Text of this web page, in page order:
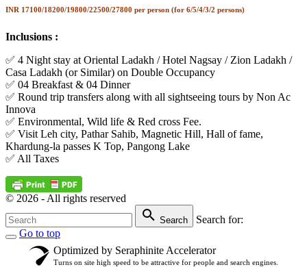
INR 17100/18200/19800/22500/27800 per person (for 6/5/4/3/2 persons)
Inclusions :
✅ 4 Night stay at Oriental Ladakh / Hotel Nagsay / Zion Ladakh /
Casa Ladakh (or Similar) on Double Occupancy
✅ 04 Breakfast & 04 Dinner
✅ Round trip transfers along with all sightseeing tours by Non Ac
Innova
✅ Environmental, Wild life & Red cross Fee.
✅ Visit Leh city, Pathar Sahib, Magnetic Hill, Hall of fame,
Khardung-la passes K Top, Pangong Lake
✅ All Taxes
© 2026 - All rights reserved
Search
Search for:
Go to top
Optimized by Seraphinite Accelerator
Turns on site high speed to be attractive for people and search engines.